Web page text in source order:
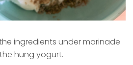
ingredients under marinade
hung yogurt.